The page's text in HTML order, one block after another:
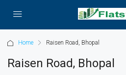
Home Raisen Road, Bhopal
Raisen Road, Bhopal